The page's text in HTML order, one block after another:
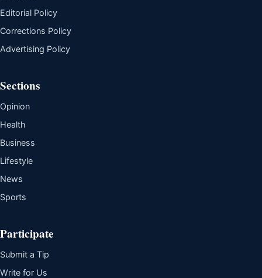
Editorial Policy
Corrections Policy
Advertising Policy
Sections
Opinion
Health
Business
Lifestyle
News
Sports
Participate
Submit a Tip
Write for Us